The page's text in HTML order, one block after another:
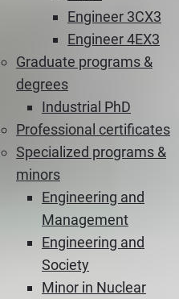
Engineer 3CX3
Engineer 4EX3
Graduate programs &
degrees
Industrial PhD
Professional certificates
Specialized programs &
minors
Engineering and
Management
Engineering and
Society
Minor in Nuclear